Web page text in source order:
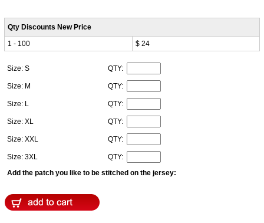
Qty Discounts New Price
1 - 100
$ 24
Size: S QTY:
Size: M QTY:
Size: L QTY:
Size: XL QTY:
Size: XXL QTY:
Size: 3XL
QTY:
Add the patch you like to be stitched on the jersey: